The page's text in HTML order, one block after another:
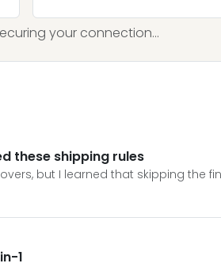
your connection...
these shipping rules
but I learned that skipping the
1